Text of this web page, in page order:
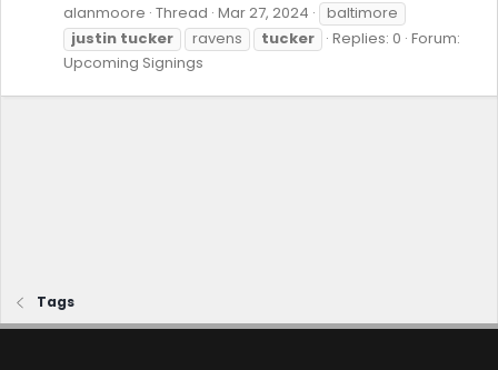
alanmoore Thread Mar 27, 2024
baltimore
justin tucker ravens tucker Replies: 0 Forum:
Upcoming Signings
Tags